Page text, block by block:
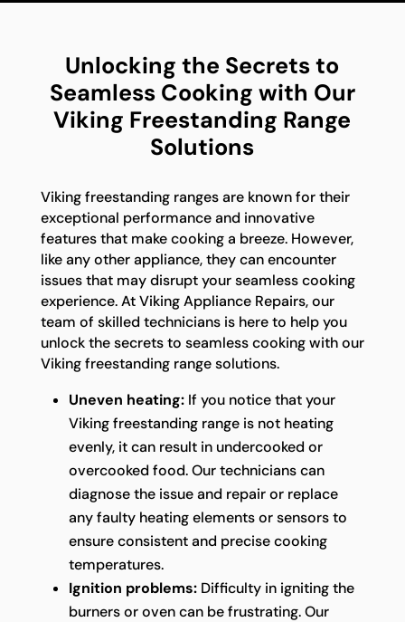
Unlocking the Secrets to
Seamless Cooking with Our
Viking Freestanding Range
Solutions
Viking freestanding ranges are known for their
exceptional performance and innovative
features that make cooking a breeze. However,
like any other appliance, they can encounter
issues that may disrupt your seamless cooking
experience. At Viking Appliance Repairs, our
team of skilled technicians is here to help you
unlock the secrets to seamless cooking with our
Viking freestanding range solutions.
Uneven heating:If you notice that your
Viking freestanding range is not heating
evenly, it can result in undercooked or
overcooked food. Our technicians can
diagnose the issue and repair or replace
any faulty heating elements or sensors to
ensure consistent and precise cooking
temperatures.
Ignition problems:Difficulty in igniting the
burners or oven can be frustrating. Our